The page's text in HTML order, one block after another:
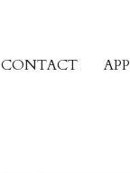
CONTACT APP